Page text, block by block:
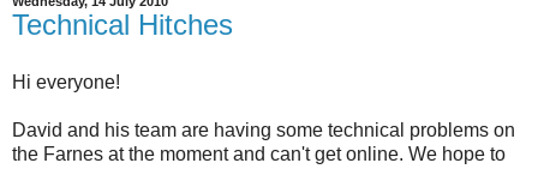
Technical Hitches
Hi everyone!
David and his team are having some technical problems on
the Farnes at the moment and can't get online. We hope to